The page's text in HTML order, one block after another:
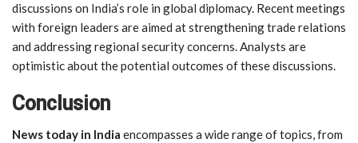
discussions on India’s role in global diplomacy. Recent meetings
with foreign leaders are aimed at strengthening trade relations
and addressing regional security concerns. Analysts are
optimistic about the potential outcomes of these discussions.
Conclusion
News today in India encompasses a wide range of topics, from